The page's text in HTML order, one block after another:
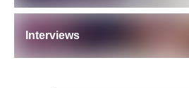
Interviews